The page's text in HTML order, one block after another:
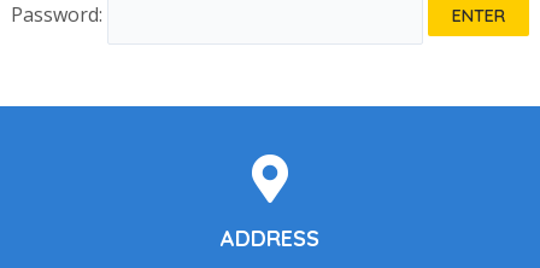
Password:
ADDRESS